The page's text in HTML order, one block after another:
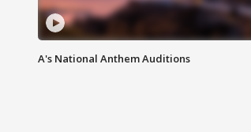
A's National Anthem Auditions